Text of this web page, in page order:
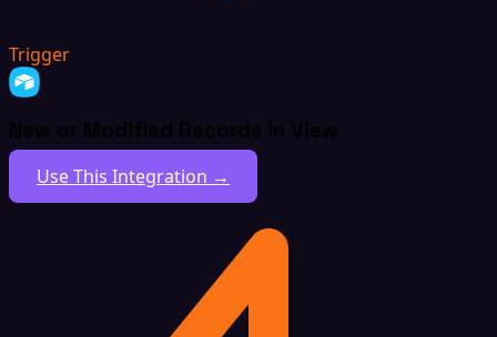
Trigger
New or Modified Records in View
Use This Integration →